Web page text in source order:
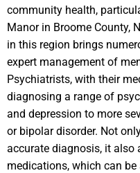
community health,
Manor in Broome County,
in this region brings
expert management of
Psychiatrists, with their
diagnosing a range of
and depression to more
or bipolar disorder. Not
accurate diagnosis, it also
medications, which can